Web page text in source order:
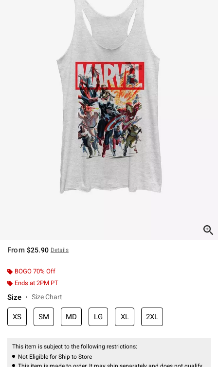
From $25.90 Details
BOGO 70% Off
Ends at 2PM PT
Size Size Chart
XS SM MD LG XL 2XL
This item is subject to the following restrictions:
Not Eligible for Ship to Store